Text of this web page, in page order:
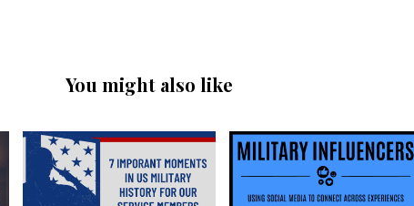
You might also like